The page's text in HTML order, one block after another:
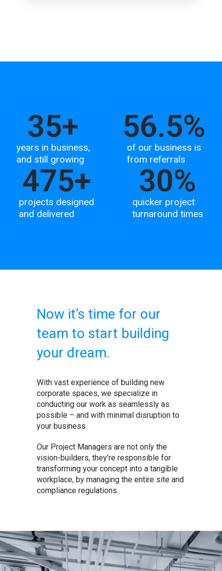
years in business,
and still growing
35+
of our business is
from referrals
56.5%
projects designed
and delivered
475+
quicker project
turnaround times
30%
Now it’s time for our
team to start building
your dream.
With vast experience of building new
corporate spaces, we specialize in
conducting our work as seamlessly as
possible – and with minimal disruption to
your business.
Our Project Managers are not only the
vision-builders, they’re responsible for
transforming your concept into a tangible
workplace, by managing the entire site and
compliance regulations.